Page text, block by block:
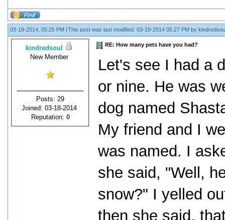
03-19-2014, 05:25 PM (This post was last modified: 03-19-2014 05:27 PM by
kindredsoul
New Member
Posts: 29
Joined: 03-18-2014
Reputation: 0
RE: How many pets have you had?
Let's see I had a
or nine. He was
dog named
My friend and I
was named. I
she said, "Well,
snow?" I yelled
then she said,